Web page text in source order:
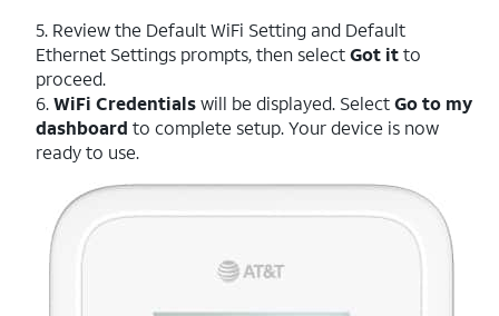
5. Review the Default WiFi Setting and Default
Ethernet Settings prompts, then selectGot itto
proceed.
6.WiFi Credentialswill be displayed. SelectGo to my
dashboard to complete setup. Your device is now
ready to use.